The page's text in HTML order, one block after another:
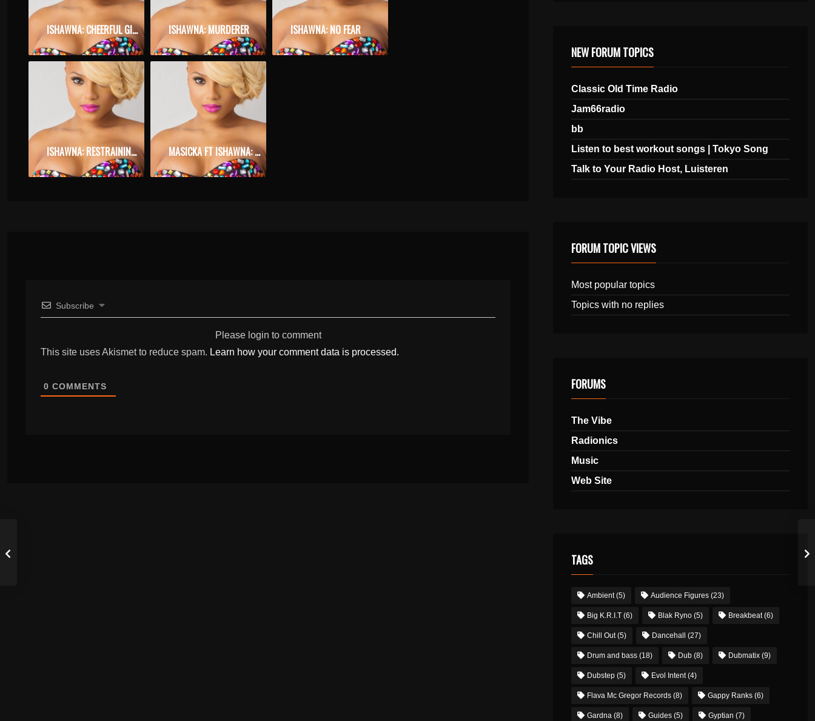
ISHAWNA: CHEERFUL GIVER ISHAWNA: MURDERER ISHAWNA: NO FEAR
ISHAWNA: RESTRAINING ORDER MASICKA FT ISHAWNA: ANSWER ME
Subscribe
Please login to comment
This site uses Akismet to reduce spam. Learn how your comment data is processed.
0 COMMENTS
NEW FORUM TOPICS
Classic Old Time Radio
Jam66radio
bb
Listen to best workout songs | Tokyo Song
Talk to Your Radio Host, Luisteren
FORUM TOPIC VIEWS
Most popular topics
Topics with no replies
FORUMS
The Vibe
Radionics
Music
Web Site
TAGS
Ambient(5) Audience Figures(23)
Big K.R.I.T(6) Blak Ryno(5) Breakbeat(6)
Chill Out(5) Dancehall (27)
Drum and bass(18) Dub(8) Dubmatix(9)
Dubstep(5) Evol Intent(4)
Flava Mc Gregor Records(8) Gappy Ranks(6)
Gardna(8) Guides(5) Gyptian (7)